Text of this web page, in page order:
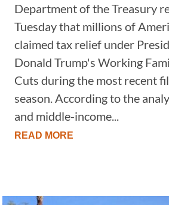
Department of the Treasury
Tuesday that millions of
claimed tax relief under
Donald Trump's Working
Cuts during the most recent
season. According to the
and middle-income...
READ MORE